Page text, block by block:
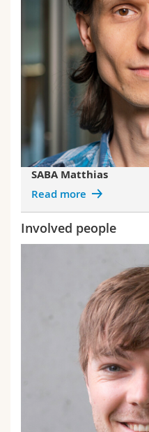
SABA Matthias
Read more
Involved people